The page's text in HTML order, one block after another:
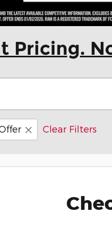
Pricing.
Clear Filters